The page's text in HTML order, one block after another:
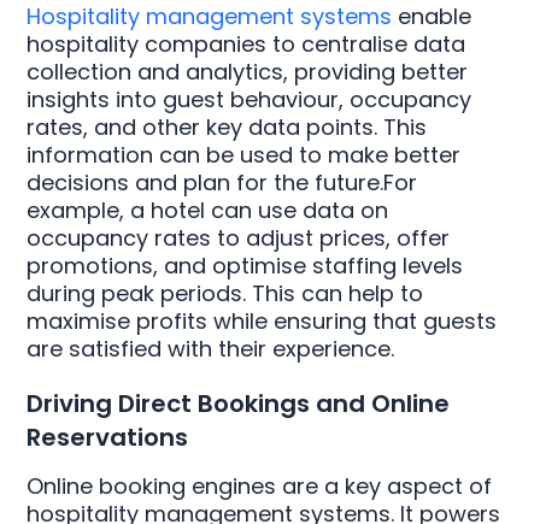
Hospitality management systems enable
hospitality companies to centralise data
collection and analytics, providing better
insights into guest behaviour, occupancy
rates, and other key data points. This
information can be used to make better
decisions and plan for the future.For
example, a hotel can use data on
occupancy rates to adjust prices, offer
promotions, and optimise staffing levels
during peak periods. This can help to
maximise profits while ensuring that guests
are satisfied with their experience.
Driving Direct Bookings and Online
Reservations
Online booking engines are a key aspect of
hospitality management systems. It powers